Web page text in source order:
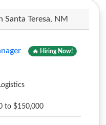
Teresa, NM
🔥 Hiring Now!
to $150,000